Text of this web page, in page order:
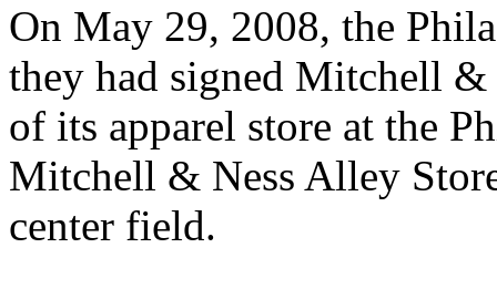
On May 29, 2008, the
they had signed Mitchell &
of its apparel store at the
Mitchell & Ness Alley
center field.